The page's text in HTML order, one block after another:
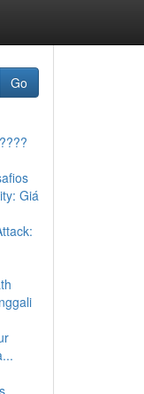
Go
Giá